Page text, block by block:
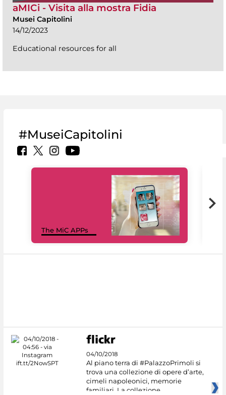
aMICi - Visita alla mostra Fidia
Musei Capitolini
14/12/2023
Educational resources for all
#MuseiCapitolini
The MiC APPs
04/10/2018
Al piano terra di #PalazzoPrimoli si
trova una collezione di opere d’arte,
cimeli napoleonici, memorie
familiari. La collezione